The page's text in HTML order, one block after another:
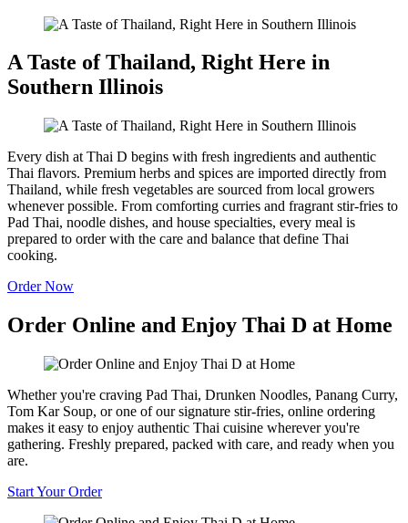
A Taste of Thailand, Right Here in
Southern Illinois
Every dish at Thai D begins with fresh ingredients and authentic
Thai flavors. Premium herbs and spices are imported directly from
Thailand, while fresh vegetables are sourced from local growers
whenever possible. From comforting curries and fragrant stir-fries to
Pad Thai, noodle dishes, and house specialties, every meal is
prepared to order with the care and balance that define Thai
cooking.
Order Now
Order Online and Enjoy Thai D at Home
Whether you're craving Pad Thai, Drunken Noodles, Panang Curry,
Tom Kar Soup, or one of our signature stir-fries, online ordering
makes it easy to enjoy authentic Thai cuisine wherever you're
gathering. Freshly prepared, packed with care, and ready when you
are.
Start Your Order